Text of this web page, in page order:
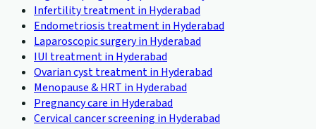
Infertility treatment in Hyderabad
Endometriosis treatment in Hyderabad
Laparoscopic surgery in Hyderabad
IUI treatment in Hyderabad
Ovarian cyst treatment in Hyderabad
Menopause & HRT in Hyderabad
Pregnancy care in Hyderabad
Cervical cancer screening in Hyderabad